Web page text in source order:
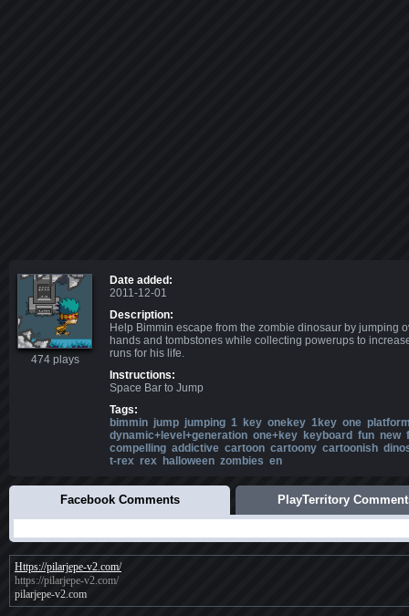
474 plays
Date added:
2011-12-01
Description:
Help Bimmin escape from the zombie dinosaur by jumping
hands and tombstones while collecting powerups to
runs for his life.
Instructions:
Space Bar to Jump
Tags:
bimmin jump jumping 1 key onekey 1key one
dynamic+level+generation one+key keyboard fun new
compelling addictive cartoon cartoony cartoonish
t-rex rex halloween zombies en
Facebook Comments PlayTerritory
Https://pilarjepe-v2.com/
https://pilarjepe-v2.com/
pilarjepe-v2.com